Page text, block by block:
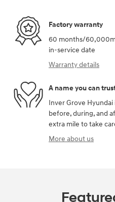
Factory warranty
60 months/
in-service date
Warranty details
A name you can
Inver Grove
before, during, and
extra mile to take
More about us